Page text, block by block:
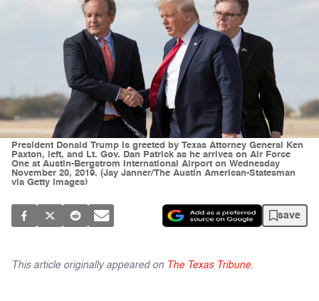
President Donald Trump is greeted by Texas Attorney General Ken
Paxton, left, and Lt. Gov. Dan Patrick as he arrives on Air Force
One at Austin-Bergstrom International Airport on Wednesday
November 20, 2019. (Jay Janner/The Austin American-Statesman
via Getty Images)
save
This article originally appeared on The Texas Tribune.